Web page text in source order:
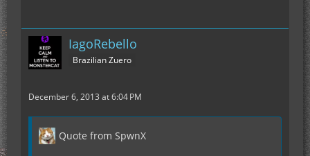
IagoRebello
Brazilian Zuero
December 6, 2013 at 6:04 PM
Quote from SpwnX